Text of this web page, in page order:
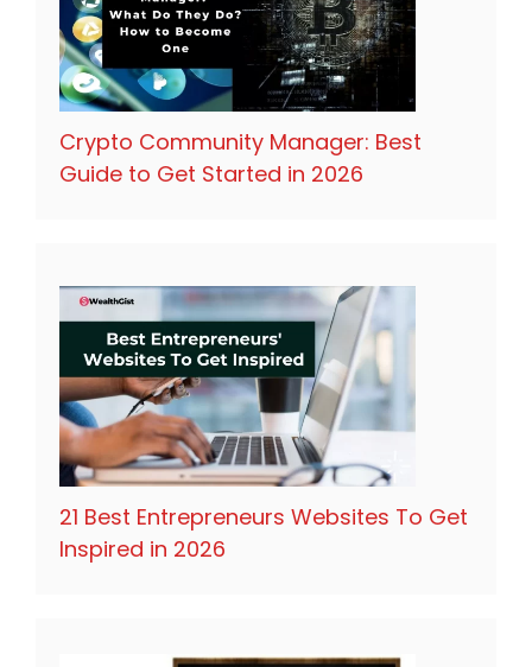
Crypto Community Manager: Best
Guide to Get Started in 2026
21 Best Entrepreneurs Websites To Get
Inspired in 2026